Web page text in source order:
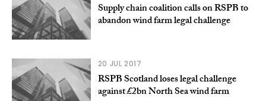
Supply chain coalition calls on RSPB to
abandon wind farm legal challenge
20 JUL 2017
RSPB Scotland loses legal challenge
against £2bn North Sea wind farm